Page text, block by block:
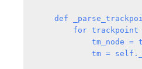
def
for trackpoint
tm_node =
tm =